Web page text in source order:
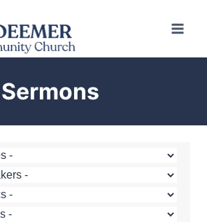
Sermons